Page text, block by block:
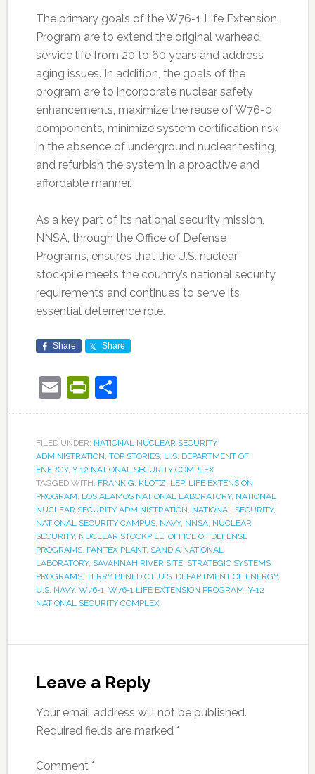
The primary goals of the W76-1 Life Extension
Program are to extend the original warhead
service life from 20 to 60 years and address
aging issues. In addition, the goals of the
program are to incorporate nuclear safety
enhancements, maximize the reuse of W76-0
components, minimize system certification risk
in the absence of underground nuclear testing,
and refurbish the system in a proactive and
affordable manner.
As a key part of its national security mission,
NNSA, through the Office of Defense
Programs, ensures that the U.S. nuclear
stockpile meets the country’s national security
requirements and continues to serve its
essential deterrence role.
Share Share
EmailPrintFriendly
Share
FILED UNDER: NATIONAL NUCLEAR SECURITY
ADMINISTRATION, TOP STORIES, U.S. DEPARTMENT OF
ENERGY, Y-12 NATIONAL SECURITY COMPLEX
TAGGED WITH: FRANK G. KLOTZ, LEP, LIFE EXTENSION
PROGRAM, LOS ALAMOS NATIONAL LABORATORY, NATIONAL
NUCLEAR SECURITY ADMINISTRATION, NATIONAL SECURITY,
NATIONAL SECURITY CAMPUS, NAVY, NNSA, NUCLEAR
SECURITY, NUCLEAR STOCKPILE, OFFICE OF DEFENSE
PROGRAMS, PANTEX PLANT, SANDIA NATIONAL
LABORATORY, SAVANNAH RIVER SITE, STRATEGIC SYSTEMS
PROGRAMS, TERRY BENEDICT, U.S. DEPARTMENT OF ENERGY,
U.S. NAVY, W76-1, W76-1 LIFE EXTENSION PROGRAM, Y-12
NATIONAL SECURITY COMPLEX
Leave a Reply
Your email address will not be published.
Required fields are marked *
Comment *